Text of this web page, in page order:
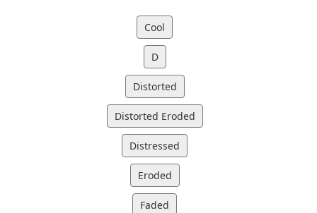
Cool
D
Distorted
Distorted Eroded
Distressed
Eroded
Faded